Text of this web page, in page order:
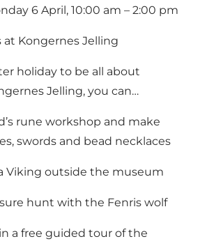
6 April, 10:00 am – 2:00 pm
at Kongernes Jelling
holiday to be all about
Jelling, you can…
rune workshop and make
swords and bead necklaces
Viking outside the museum
hunt with the Fenris wolf
a free guided tour of the